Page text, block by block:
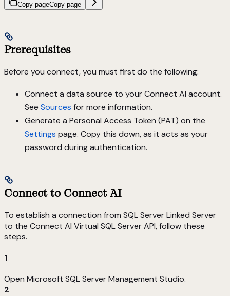
Copy pageCopy page
Prerequisites
Before you connect, you must first do the following:
Connect a data source to your Connect AI account.
See Sources for more information.
Generate a Personal Access Token (PAT) on the
Settings page. Copy this down, as it acts as your
password during authentication.
Connect to Connect AI
To establish a connection from SQL Server Linked Server
to the Connect AI Virtual SQL Server API, follow these
steps.
1
Open Microsoft SQL Server Management Studio.
2